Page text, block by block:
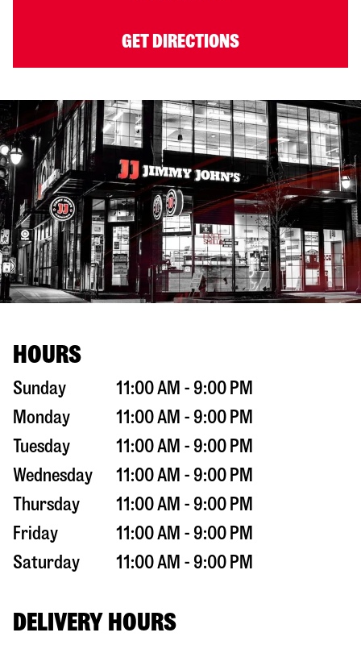
GET DIRECTIONS
HOURS
Sunday
11:00 AM - 9:00 PM
Monday
11:00 AM - 9:00 PM
Tuesday
11:00 AM - 9:00 PM
Wednesday
11:00 AM - 9:00 PM
Thursday
11:00 AM - 9:00 PM
Friday
11:00 AM - 9:00 PM
Saturday
11:00 AM - 9:00 PM
DELIVERY HOURS